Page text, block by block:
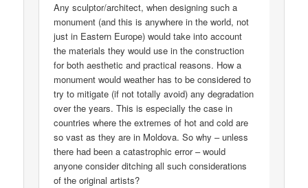
Any sculptor/architect, when designing such a
monument (and this is anywhere in the world, not
just in Eastern Europe) would take into account
the materials they would use in the construction
for both aesthetic and practical reasons. How a
monument would weather has to be considered to
try to mitigate (if not totally avoid) any degradation
over the years. This is especially the case in
countries where the extremes of hot and cold are
so vast as they are in Moldova. So why – unless
there had been a catastrophic error – would
anyone consider ditching all such considerations
of the original artists?